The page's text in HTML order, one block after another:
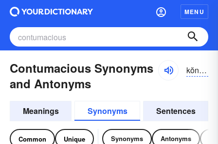
MENU
Contumacious Synonyms
and Antonyms
kŏntə-māshəs, -tyə-
Meanings Synonyms Sentences
Common Unique Synonyms Antonyms